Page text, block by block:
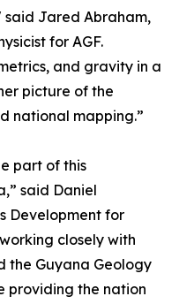
Jared Abraham,
for AGF.
and gravity in a
picture of the
national mapping.”
part of this
said Daniel
Development for
closely with
the Guyana Geology
providing the nation